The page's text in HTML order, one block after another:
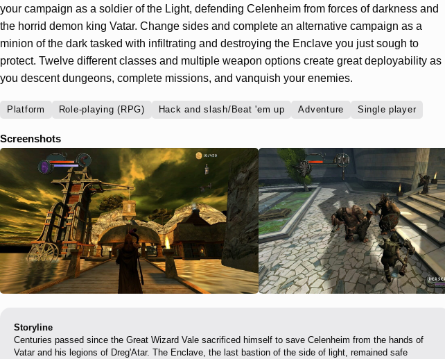
your campaign as a soldier of the Light, defending Celenheim from forces of darkness and
the horrid demon king Vatar. Change sides and complete an alternative campaign as a
minion of the dark tasked with infiltrating and destroying the Enclave you just sough to
protect. Twelve different classes and multiple weapon options create great deployability as
you descent dungeons, complete missions, and vanquish your enemies.
Platform Role-playing (RPG) Hack and slash/Beat 'em up Adventure Single player
Screenshots
Storyline
Centuries passed since the Great Wizard Vale sacrificed himself to save Celenheim from the hands of
Vatar and his legions of Dreg'Atar. The Enclave, the last bastion of the side of light, remained safe